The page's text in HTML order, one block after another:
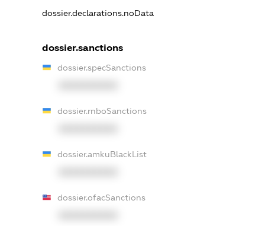
dossier.declarations.noData
dossier.sanctions
dossier.specSanctions
dossier.rnboSanctions
dossier.amkuBlackList
dossier.ofacSanctions